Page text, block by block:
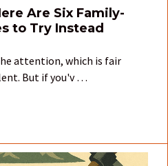
Are Six Family-
to Try Instead
attention, which is fair
But if you'v …